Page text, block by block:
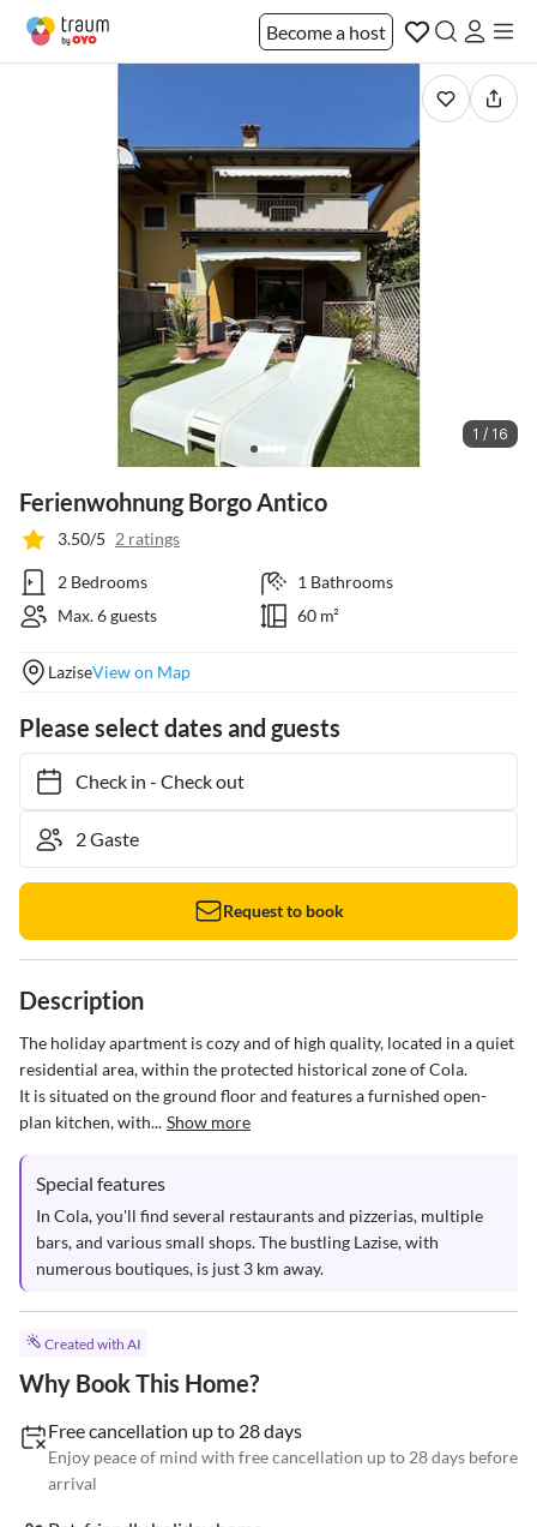
Become a host
1 / 16
Ferienwohnung Borgo Antico
3.50/5 2 ratings
2 Bedrooms
1 Bathrooms
Max. 6 guests
60 m²
LaziseView on Map
Please select dates and guests
Check in- Check out
Request to book
Description
The holiday apartment is cozy and of high quality, located in a quiet
residential area, within the protected historical zone of Cola.
It is situated on the ground floor and features a furnished open-
plan kitchen, with... Show more
Special features
In Cola, you'll find several restaurants and pizzerias, multiple
bars, and various small shops. The bustling Lazise, with
numerous boutiques, is just 3 km away.
Created with AI
Why Book This Home?
Free cancellation up to 28 days
Enjoy peace of mind with free cancellation up to 28 days before
arrival